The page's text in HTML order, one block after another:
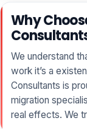
Why
We understand
work it’s a
Consultants is
migration
real effects. We